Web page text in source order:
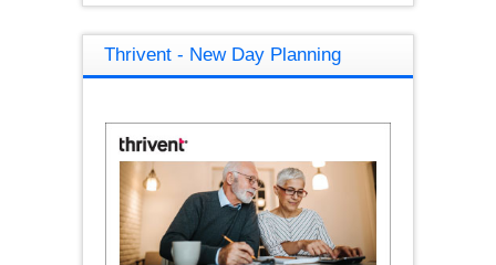
Thrivent - New Day Planning